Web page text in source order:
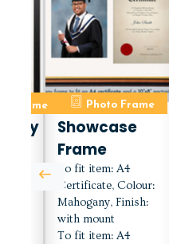
Frame Photo Frame
Showcase
Frame
To fit item: A4
Certificate, Colour:
Mahogany, Finish:
with mount
To fit item: A4